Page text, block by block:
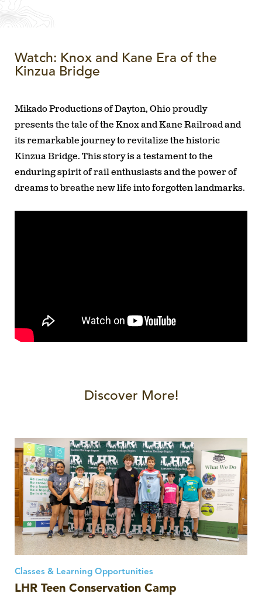
Watch: Knox and Kane Era of the
Kinzua Bridge
Mikado Productions of Dayton, Ohio proudly
presents the tale of the Knox and Kane Railroad and
its remarkable journey to revitalize the historic
Kinzua Bridge. This story is a testament to the
enduring spirit of rail enthusiasts and the power of
dreams to breathe new life into forgotten landmarks.
Discover More!
Classes & Learning Opportunities
LHR Teen Conservation Camp